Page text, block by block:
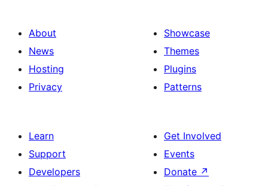
About
News
Hosting
Privacy
Showcase
Themes
Plugins
Patterns
Learn
Support
Developers
Get Involved
Events
Donate ↗